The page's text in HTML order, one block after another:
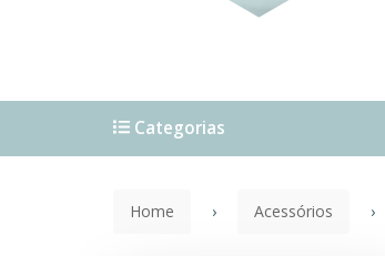
Categorias
Home Acessórios